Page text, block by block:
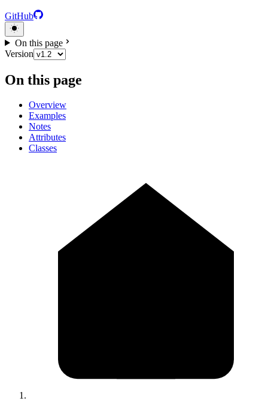
GitHub
On this page
Version
On this page
Overview
Examples
Notes
Attributes
Classes